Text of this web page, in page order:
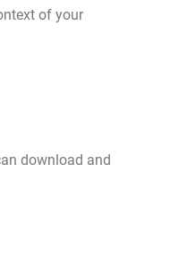
of your
download and